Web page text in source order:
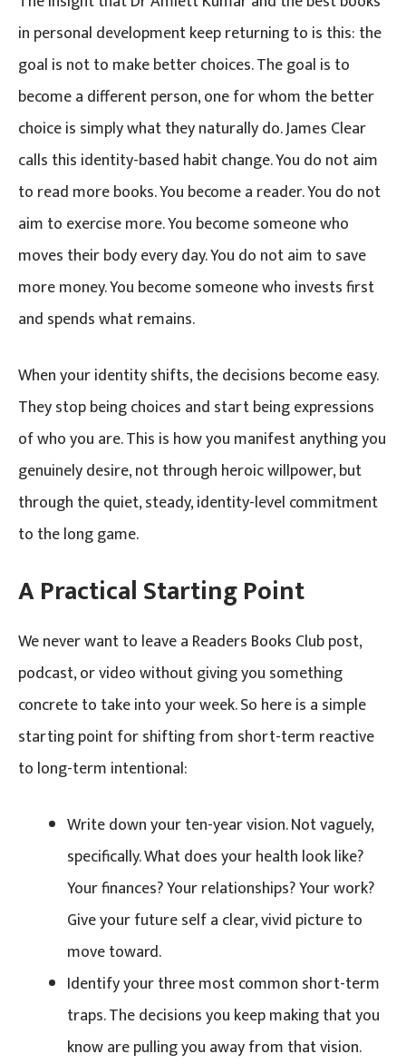
in personal development keep returning to is this: the
goal is not to make better choices. The goal is to
become a different person, one for whom the better
choice is simply what they naturally do. James Clear
calls this identity-based habit change. You do not aim
to read more books. You become a reader. You do not
aim to exercise more. You become someone who
moves their body every day. You do not aim to save
more money. You become someone who invests first
and spends what remains.
When your identity shifts, the decisions become easy.
They stop being choices and start being expressions
of who you are. This is how you manifest anything you
genuinely desire, not through heroic willpower, but
through the quiet, steady, identity-level commitment
to the long game.
A Practical Starting Point
We never want to leave a Readers Books Club post,
podcast, or video without giving you something
concrete to take into your week. So here is a simple
starting point for shifting from short-term reactive
to long-term intentional:
Write down your ten-year vision. Not vaguely,
specifically. What does your health look like?
Your finances? Your relationships? Your work?
Give your future self a clear, vivid picture to
move toward.
Identify your three most common short-term
traps. The decisions you keep making that you
know are pulling you away from that vision.